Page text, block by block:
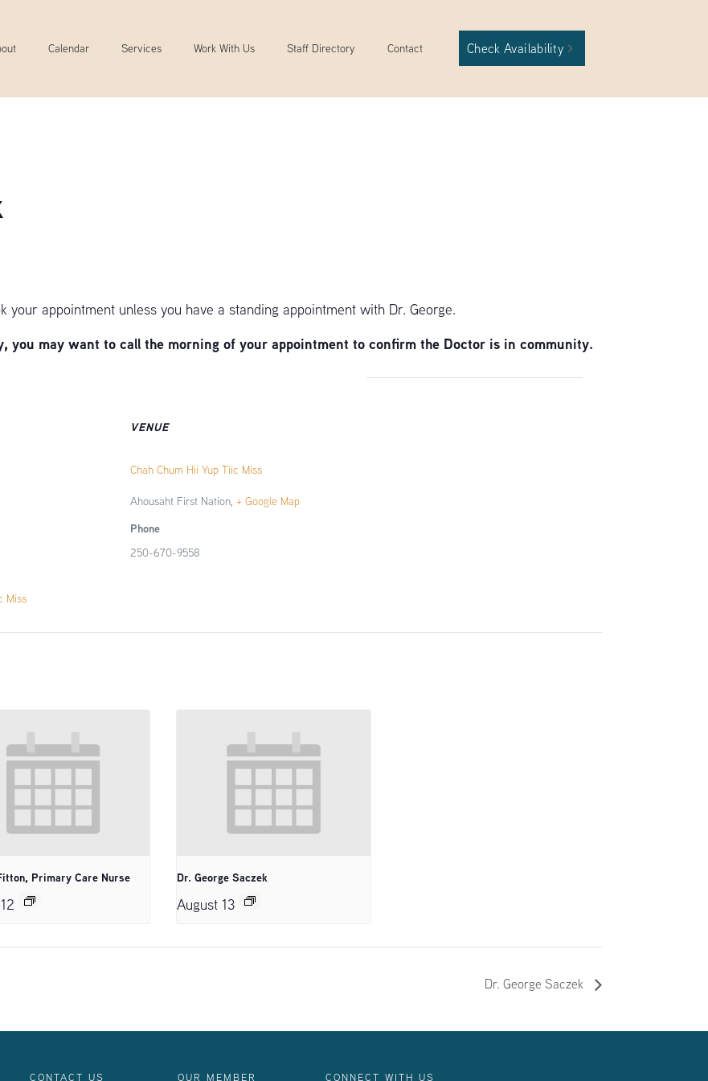
Calendar Services Work With Us Staff Directory Contact Check Availability
appointment unless you have a standing appointment with Dr. George.
you may want to call the morning of your appointment to confirm the Doctor is in community.
Miss
VENUE
Chah Chum Hii Yup Tiic Miss
Ahousaht First Nation, + Google Map
Phone
250-670-9558
Primary Care Nurse Dr. George Saczek
August 13
Dr. George Saczek
CONTACT US OUR MEMBER CONNECT WITH US